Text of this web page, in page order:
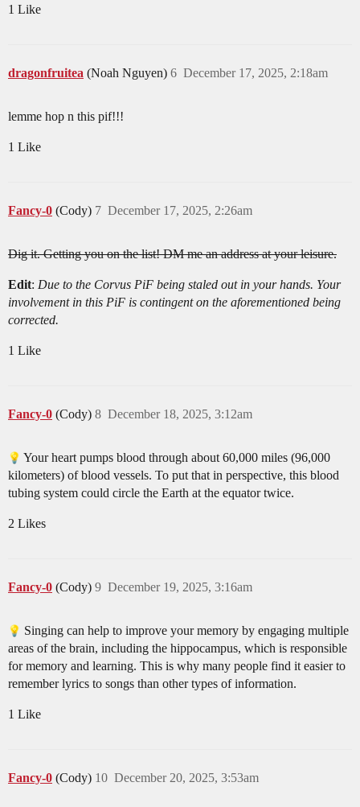
1 Like
dragonfruitea (Noah Nguyen) December 17, 2025, 2:18am
6
lemme hop n this pif!!!
1 Like
Fancy-0 (Cody) December 17, 2025, 2:26am
7
Dig it. Getting you on the list! DM me an address at your leisure.
Edit: Due to the Corvus PiF being staled out in your hands. Your
involvement in this PiF is contingent on the aforementioned being
corrected.
1 Like
Fancy-0 (Cody) December 18, 2025, 3:12am
8
Your heart pumps blood through about 60,000 miles (96,000
kilometers) of blood vessels. To put that in perspective, this blood
tubing system could circle the Earth at the equator twice.
2 Likes
Fancy-0 (Cody) December 19, 2025, 3:16am
9
Singing can help to improve your memory by engaging multiple
areas of the brain, including the hippocampus, which is responsible
for memory and learning. This is why many people find it easier to
remember lyrics to songs than other types of information.
1 Like
Fancy-0 (Cody) December 20, 2025, 3:53am
10